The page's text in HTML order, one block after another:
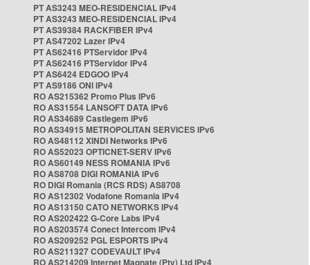
PT AS3243 MEO-RESIDENCIAL IPv4
PT AS3243 MEO-RESIDENCIAL IPv4
PT AS39384 RACKFIBER IPv4
PT AS47202 Lazer IPv4
PT AS62416 PTServidor IPv4
PT AS62416 PTServidor IPv4
PT AS6424 EDGOO IPv4
PT AS9186 ONI IPv4
RO AS215362 Promo Plus IPv6
RO AS31554 LANSOFT DATA IPv6
RO AS34689 Castlegem IPv6
RO AS34915 METROPOLITAN SERVICES IPv6
RO AS48112 XINDI Networks IPv6
RO AS52023 OPTICNET-SERV IPv6
RO AS60149 NESS ROMANIA IPv6
RO AS8708 DIGI ROMANIA IPv6
RO DIGI Romania (RCS RDS) AS8708
RO AS12302 Vodafone Romania IPv4
RO AS13150 CATO NETWORKS IPv4
RO AS202422 G-Core Labs IPv4
RO AS203574 Conect Intercom IPv4
RO AS209252 PGL ESPORTS IPv4
RO AS211327 CODEVAULT IPv4
RO AS214209 Internet Magnate (Pty) Ltd IPv4